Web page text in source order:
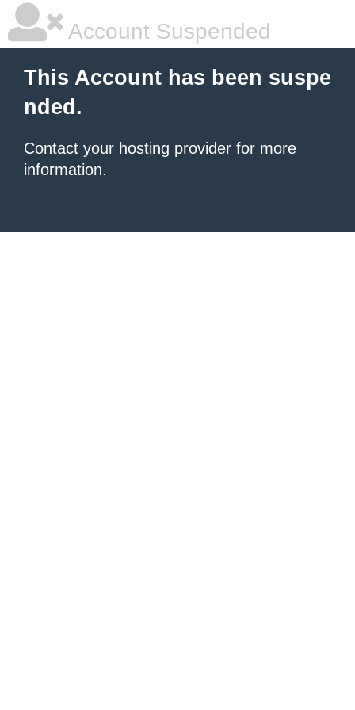
Account Suspended
This Account has been suspe
nded.
Contact your hosting provider for more
information.